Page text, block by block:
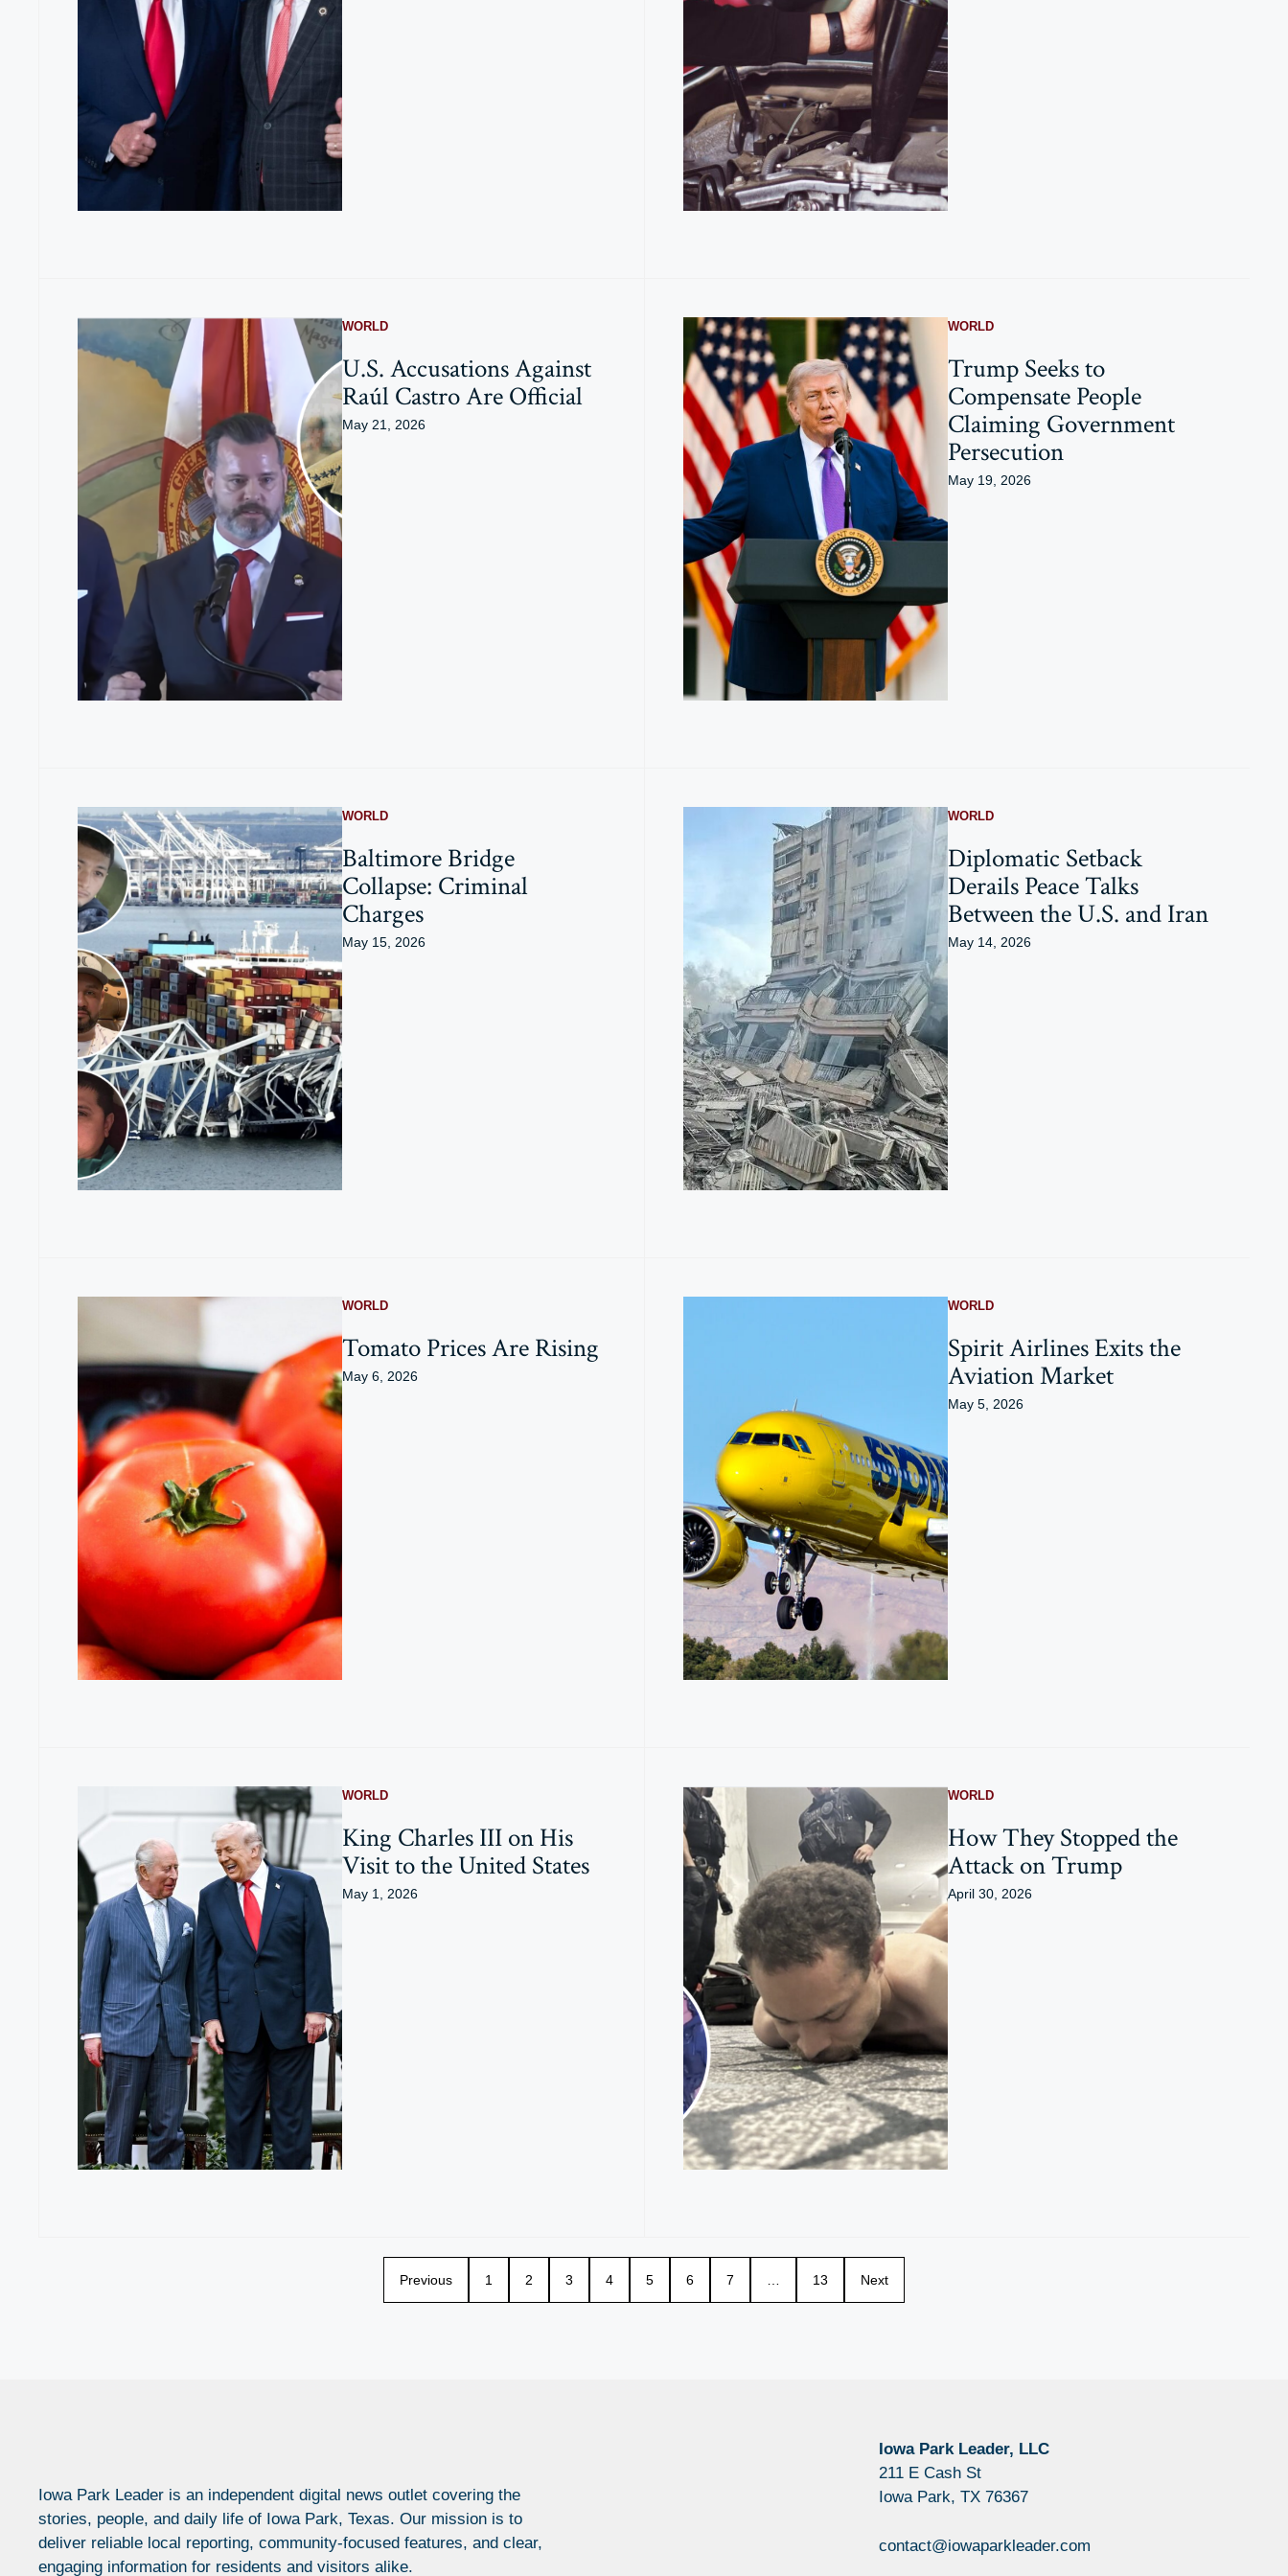
WORLD
U.S. Accusations Against
Raúl Castro Are Official
May 21, 2026
WORLD
Trump Seeks to
Compensate People
Claiming Government
Persecution
May 19, 2026
WORLD
Baltimore Bridge
Collapse: Criminal
Charges
May 15, 2026
WORLD
Diplomatic Setback
Derails Peace Talks
Between the U.S. and Iran
May 14, 2026
WORLD
Tomato Prices Are Rising
May 6, 2026
WORLD
Spirit Airlines Exits the
Aviation Market
May 5, 2026
WORLD
King Charles III on His
Visit to the United States
May 1, 2026
WORLD
How They Stopped the
Attack on Trump
April 30, 2026
Previous 1 2 3 4 5 6 7 13 Next
Iowa Park Leader is an independent digital news outlet covering the
stories, people, and daily life of Iowa Park, Texas. Our mission is to
deliver reliable local reporting, community-focused features, and clear,
engaging information for residents and visitors alike.
Iowa Park Leader, LLC
211 E Cash St
Iowa Park, TX 76367
contact@iowaparkleader.com